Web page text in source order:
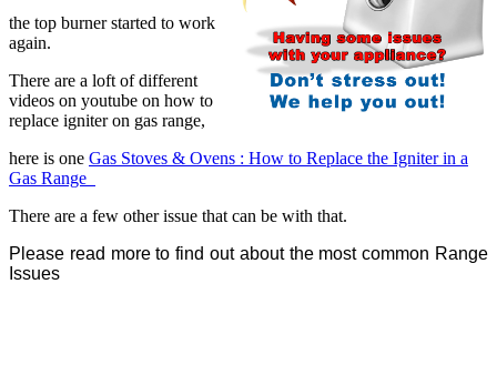
the top burner started to work
again.
There are a loft of different
videos on youtube on how to
replace igniter on gas range,
here is one Gas Stoves & Ovens : How to Replace the Igniter in a
Gas Range
There are a few other issue that can be with that.
Please read more to find out about the most common Range
Issues